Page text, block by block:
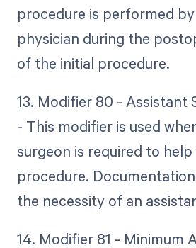
procedure is performed
physician during the
of the initial procedure.
13. Modifier 80 - Assistant
- This modifier is used
surgeon is required to
procedure.
the necessity of an
14. Modifier 81 - Minimum